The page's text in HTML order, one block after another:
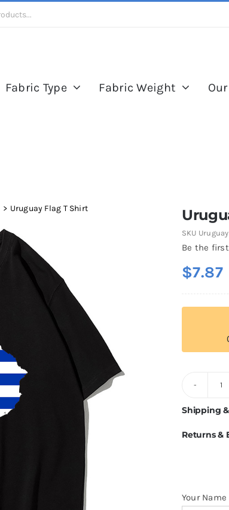
Fabric Type Fabric Weight
Uruguay Flag T Shirt
SKU
Be the
$7.87
Shipping
Returns &
Your Name